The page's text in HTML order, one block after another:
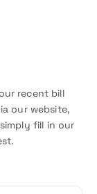
recent bill
our website,
fill in our